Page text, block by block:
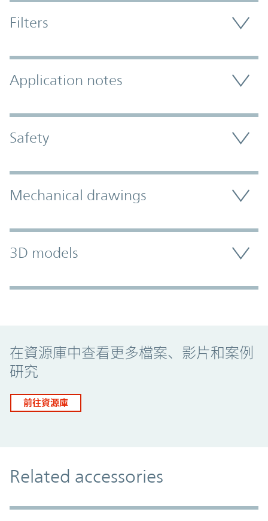
Filters
Application notes
Safety
Mechanical drawings
3D models
在資源庫中查看更多檔案、影片和案例
研究
前往資源庫
Related accessories